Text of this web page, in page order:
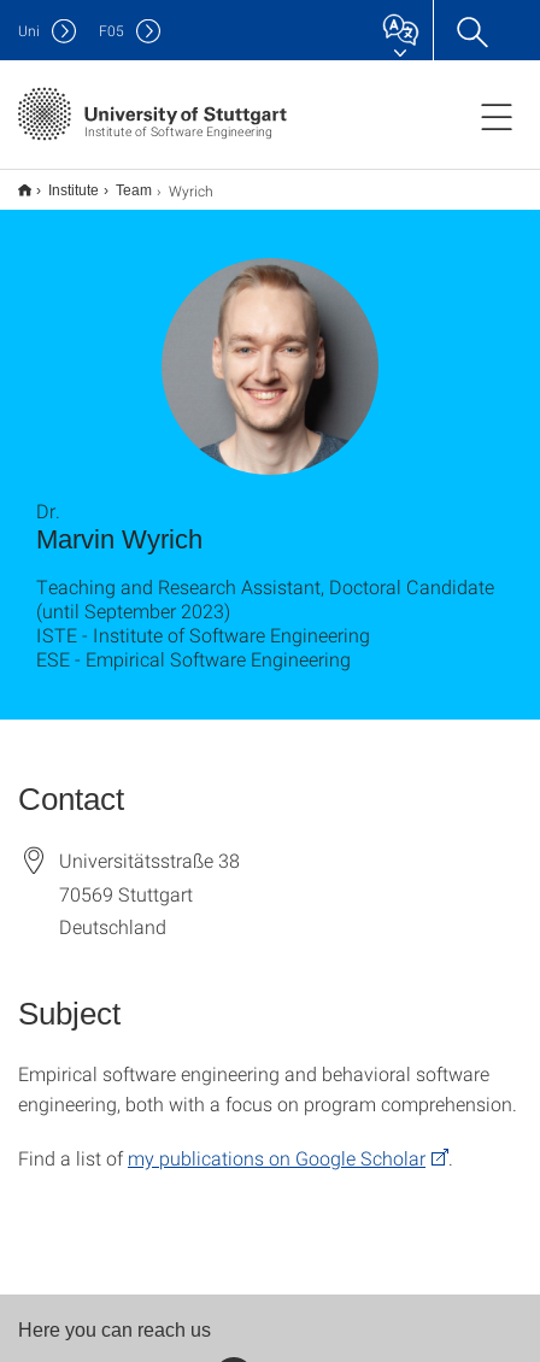
Institute of Software Engineering
Uni F05
Institute Team Wyrich
Marvin Wyrich
Dr.
Teaching and Research Assistant, Doctoral Candidate
(until September 2023)
ISTE - Institute of Software Engineering
ESE - Empirical Software Engineering
Contact
Universitätsstraße 38
70569 Stuttgart
Deutschland
Subject
Empirical software engineering and behavioral software
engineering, both with a focus on program comprehension.
Find a list ofmy publications on Google Scholar .
Here you can reach us